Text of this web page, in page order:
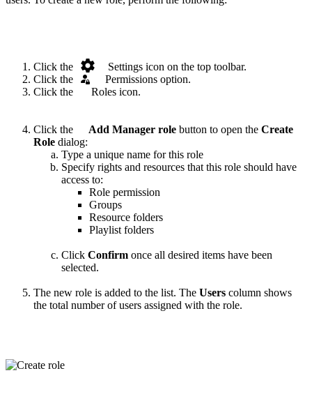
Click the
Settings icon on the top toolbar.
Click the
Permissions option.
Click the
Roles icon.
Click the Add Manager role button to open the Create
Role dialog:
Type a unique name for this role
Specify rights and resources that this role should have
access to:
Role permission
Groups
Resource folders
Playlist folders
Click Confirm once all desired items have been
selected.
The new role is added to the list. The Users column shows
the total number of users assigned with the role.